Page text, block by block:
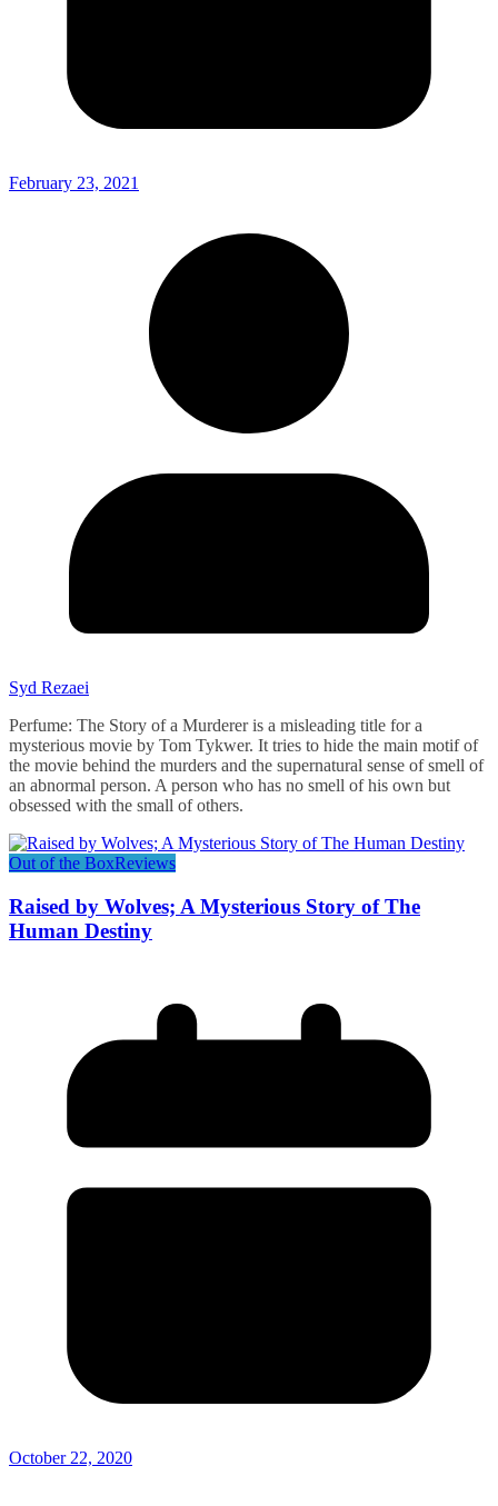
February 23, 2021
Syd Rezaei
Perfume: The Story of a Murderer is a misleading title for a
mysterious movie by Tom Tykwer. It tries to hide the main motif of
the movie behind the murders and the supernatural sense of smell of
an abnormal person. A person who has no smell of his own but
obsessed with the small of others.
Out of the BoxReviews
Raised by Wolves; A Mysterious Story of The
Human Destiny
October 22, 2020